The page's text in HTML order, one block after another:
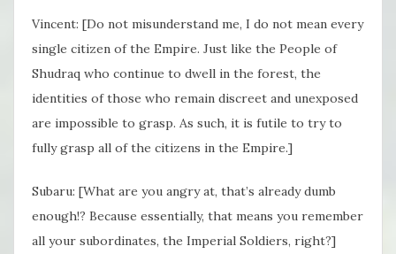
Vincent: [Do not misunderstand me, I do not mean every
single citizen of the Empire. Just like the People of
Shudraq who continue to dwell in the forest, the
identities of those who remain discreet and unexposed
are impossible to grasp. As such, it is futile to try to
fully grasp all of the citizens in the Empire.]
Subaru: [What are you angry at, that’s already dumb
enough!? Because essentially, that means you remember
all your subordinates, the Imperial Soldiers, right?]